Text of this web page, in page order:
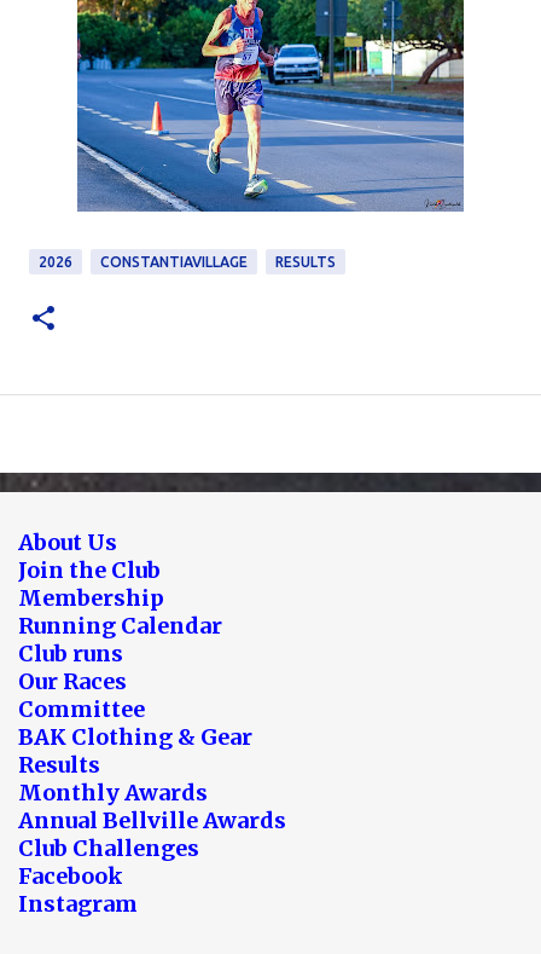
2026 CONSTANTIAVILLAGE RESULTS
About Us
Join the Club
Membership
Running Calendar
Club runs
Our Races
Committee
BAK Clothing & Gear
Results
Monthly Awards
Annual Bellville Awards
Club Challenges
Facebook
Instagram